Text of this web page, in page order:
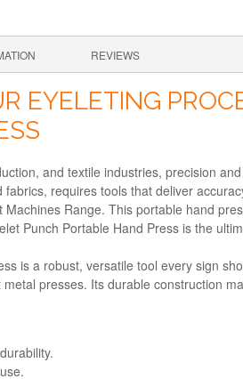
REVIEWS
EYELETING
and textile industries, precision
requires tools that deliver
Range. This portable hand
Punch Portable Hand Press is the
is a robust, versatile tool every sign
presses. Its durable construction